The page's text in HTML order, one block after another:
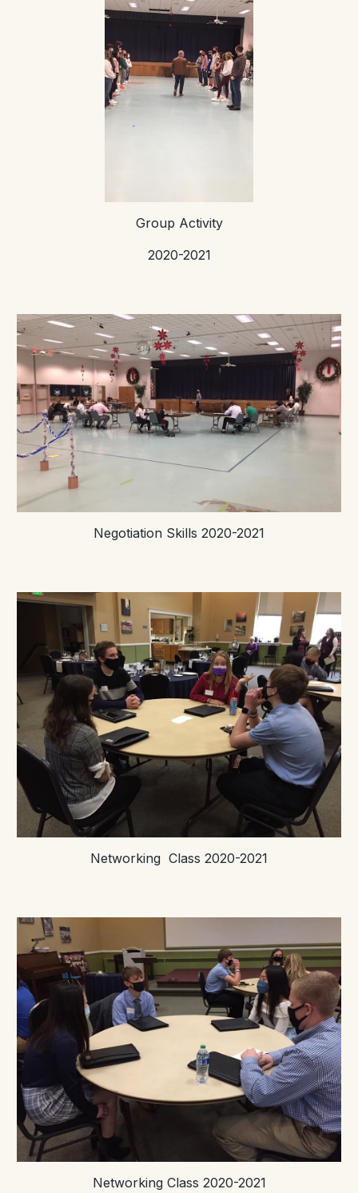
Group Activity
2020-2021
Negotiation Skills 2020-2021
Networking Class 2020-2021
Networking Class 2020-2021